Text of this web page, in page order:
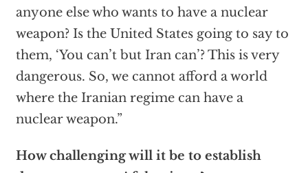
anyone else who wants to have a nuclear
weapon? Is the United States going to say to
them, ‘You can’t but Iran can’? This is very
dangerous. So, we cannot afford a world
where the Iranian regime can have a
nuclear weapon.”
How challenging will it be to establish